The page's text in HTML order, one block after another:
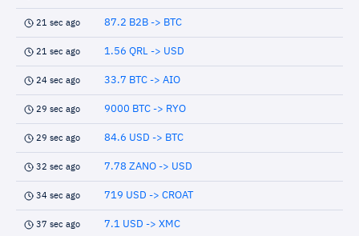
21 sec ago 87.2 B2B -> BTC
21 sec ago 1.56 QRL -> USD
24 sec ago 33.7 BTC -> AIO
29 sec ago 9000 BTC -> RYO
29 sec ago 84.6 USD -> BTC
32 sec ago 7.78 ZANO -> USD
34 sec ago 719 USD -> CROAT
37 sec ago 7.1 USD -> XMC